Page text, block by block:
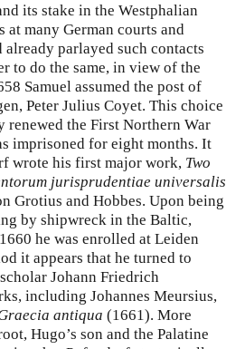
its stake in the Westphalian
at many German courts and
parlayed such contacts
to do the same, in view of the
Samuel assumed the post of
Peter Julius Coyet. This choice
the First Northern War
imprisoned for eight months. It
wrote his first major work, Two
jurisprudentiae universalis
Grotius and Hobbes. Upon being
by shipwreck in the Baltic,
he was enrolled at Leiden
it appears that he turned to
Johann Friedrich
including Johannes Meursius,
antiqua (1661). More
Hugo’s son and the Palatine